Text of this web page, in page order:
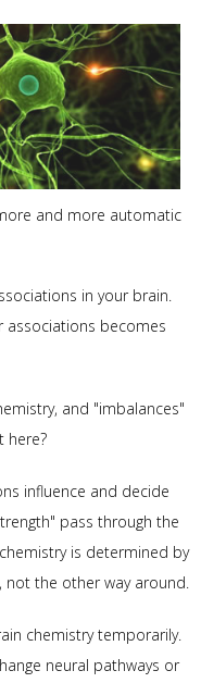
and more automatic
in your brain.
associations becomes
and "imbalances"
here?
influence and decide
pass through the
is determined by
not the other way around.
chemistry temporarily.
neural pathways or